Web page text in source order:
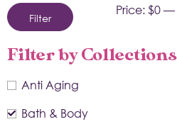
Filter
Price:$0—
Filter by Collections
Anti Aging
Bath & Body